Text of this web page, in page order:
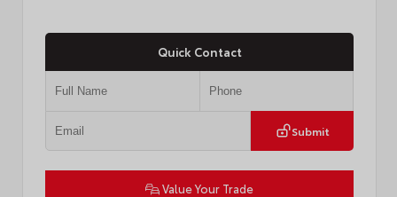
Quick Contact
Submit
Value Your Trade